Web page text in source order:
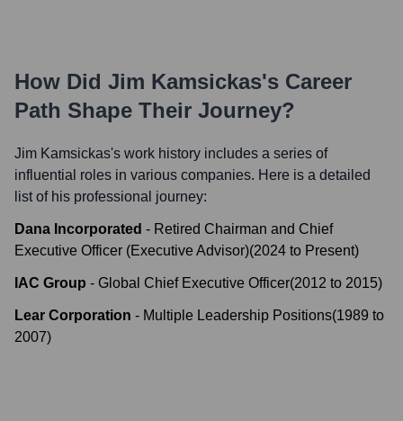
How Did Jim Kamsickas's Career
Path Shape Their Journey?
Jim Kamsickas's work history includes a series of
influential roles in various companies. Here is a detailed
list of his professional journey:
Dana Incorporated - Retired Chairman and Chief
Executive Officer (Executive Advisor)(2024 to Present)
IAC Group - Global Chief Executive Officer(2012 to 2015)
Lear Corporation - Multiple Leadership Positions(1989 to
2007)